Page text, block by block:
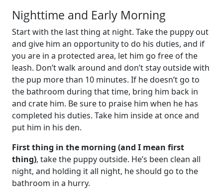
Nighttime and Early Morning
Start with the last thing at night. Take the puppy out
and give him an opportunity to do his duties, and if
you are in a protected area, let him go free of the
leash. Don’t walk around and don’t stay outside with
the pup more than 10 minutes. If he doesn’t go to
the bathroom during that time, bring him back in
and crate him. Be sure to praise him when he has
completed his duties. Take him inside at once and
put him in his den.
First thing in the morning (and I mean first
thing), take the puppy outside. He’s been clean all
night, and holding it all night, he should go to the
bathroom in a hurry.